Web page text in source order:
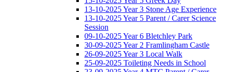
13-10-2025 Year 3 Stone Age Experience
13-10-2025 Year 5 Parent / Carer Science
Session
09-10-2025 Year 6 Bletchley Park
30-09-2025 Year 2 Framlingham Castle
26-09-2025 Year 3 Local Walk
25-09-2025 Toileting Needs in School